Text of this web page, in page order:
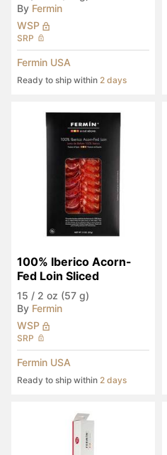
By Fermin
WSP
SRP
Fermin USA
Ready to ship within 2 days
100% Iberico Acorn-
Fed Loin Sliced
15 / 2 oz (57 g)
By Fermin
WSP
SRP
Fermin USA
Ready to ship within 2 days